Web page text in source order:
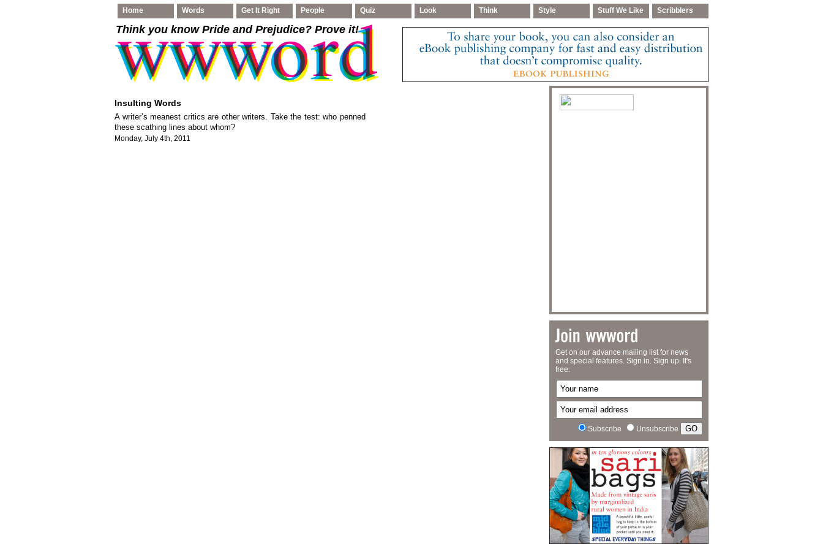
Home Words Get It Right People Quiz Look Think Style Stuff We Like Scribblers
Think you know Pride and Prejudice? Prove it!
Insulting Words
A writer’s meanest critics are other writers. Take the test: who penned
these scathing lines about whom?
Monday, July 4th, 2011
Get on our advance mailing list for news
and special features. Sign in. Sign up. It's
free.
Subscribe Unsubscribe